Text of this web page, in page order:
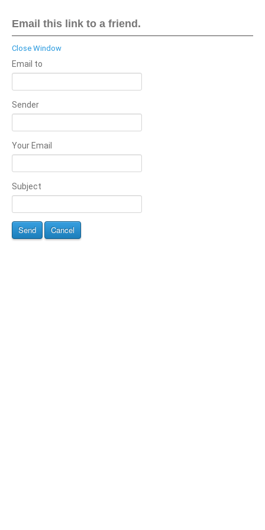
Email this link to a friend.
Close Window
Email to
Sender
Your Email
Subject
Send Cancel